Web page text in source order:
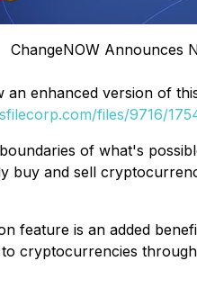
ChangeNOW Announces
an enhanced version of
files/9716/
of what's
and sell
feature is an added
cryptocurrencies